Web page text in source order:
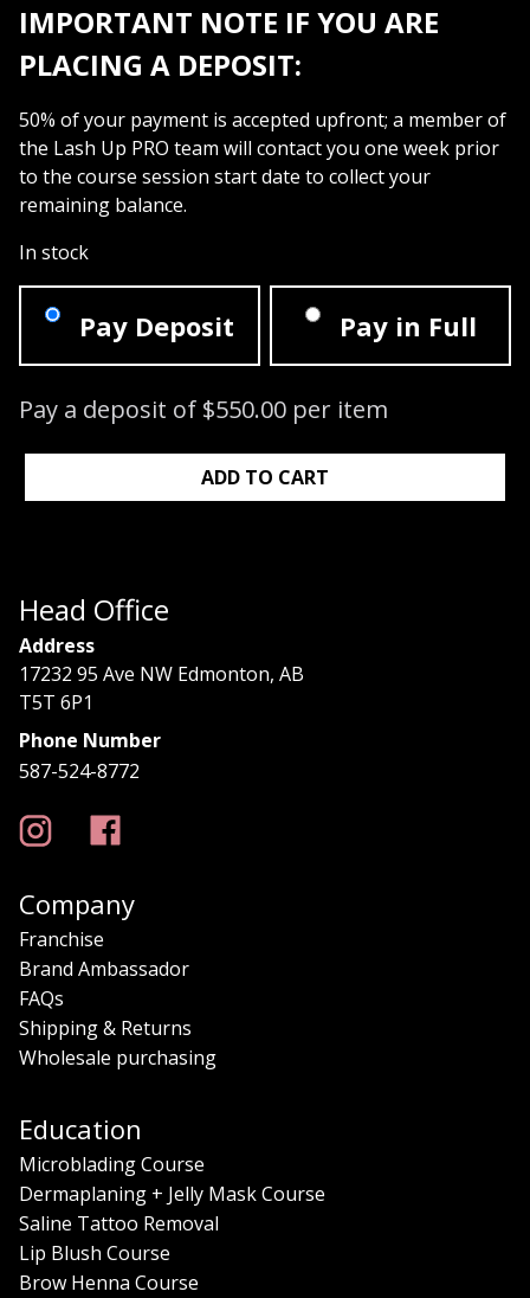
IMPORTANT NOTE IF YOU ARE
PLACING A DEPOSIT:
50% of your payment is accepted upfront; a member of
the Lash Up PRO team will contact you one week prior
to the course session start date to collect your
remaining balance.
In stock
Pay Deposit Pay in Full
Pay a deposit of $550.00 per item
Signature Lash Course: 09/21/2025 -
ADD TO CART
Head Office
Address
17232 95 Ave NW Edmonton, AB
T5T 6P1
Phone Number
587-524-8772
Company
Franchise
Brand Ambassador
FAQs
Shipping & Returns
Wholesale purchasing
Education
Microblading Course
Dermaplaning + Jelly Mask Course
Saline Tattoo Removal
Lip Blush Course
Brow Henna Course